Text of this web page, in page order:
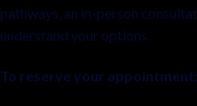
pathways, an in-person
understand your options.
To reserve your appointment: